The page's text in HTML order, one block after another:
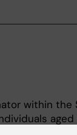
within